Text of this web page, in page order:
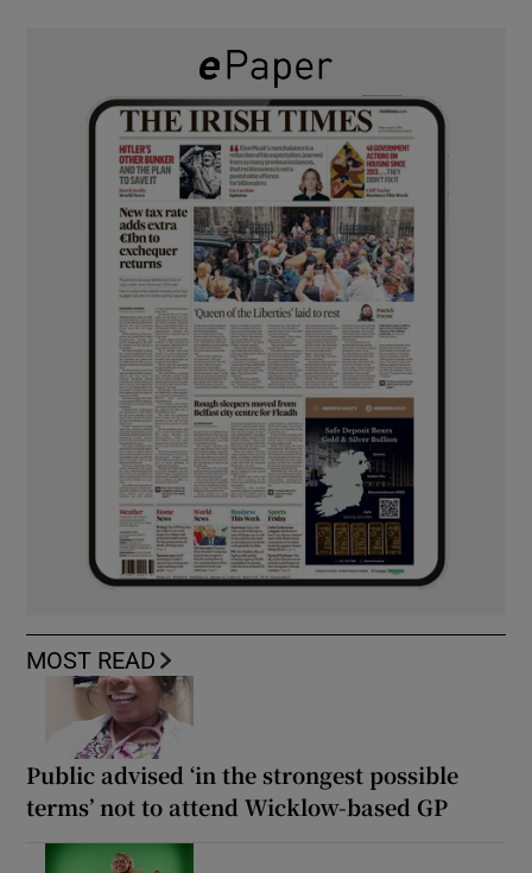
MOST READ
Public advised ‘in the strongest possible
terms’ not to attend Wicklow-based GP